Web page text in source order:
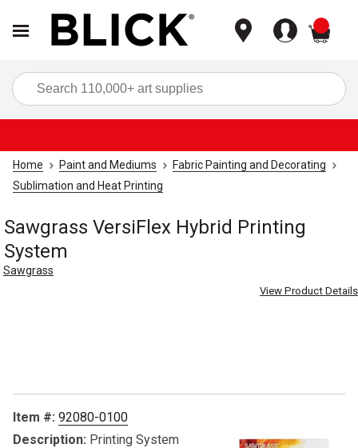
Home Paint and Mediums
Fabric Painting and Decorating
Sublimation and Heat Printing
Sawgrass VersiFlex Hybrid Printing
System
Sawgrass
View Product Details
Item #: 92080-0100
Description: Printing System